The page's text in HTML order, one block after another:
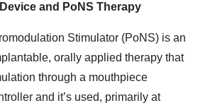
and PoNS Therapy
Stimulator (PoNS) is an
orally applied therapy that
through a mouthpiece
and it’s used, primarily at